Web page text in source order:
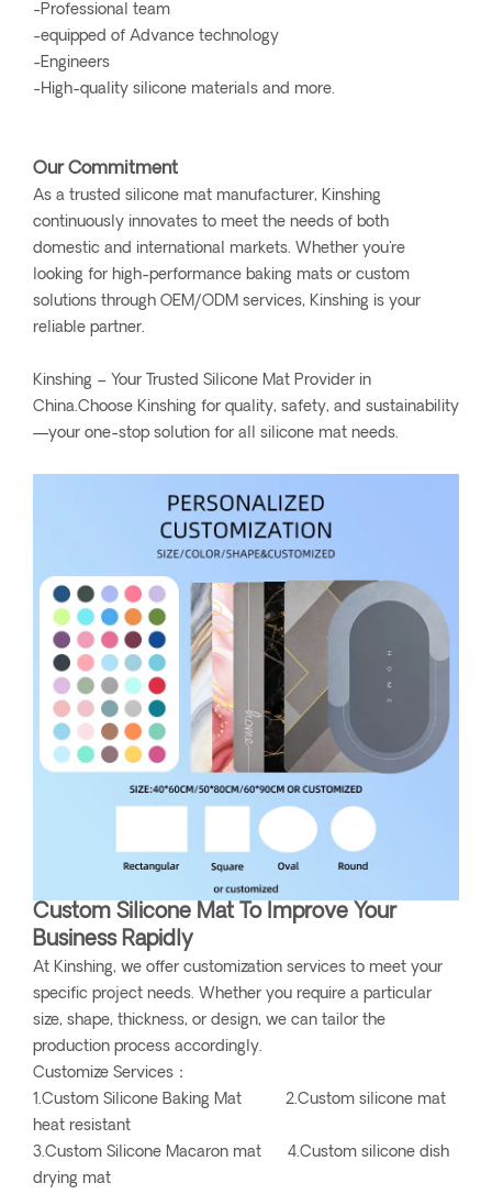
-Professional team
-equipped of Advance technology
-Engineers
-High-quality silicone materials and more.
Our Commitment
As a trusted silicone mat manufacturer, Kinshing
continuously innovates to meet the needs of both
domestic and international markets. Whether you're
looking for high-performance baking mats or custom
solutions through OEM/ODM services, Kinshing is your
reliable partner.
Kinshing – Your Trusted Silicone Mat Provider in
China.Choose Kinshing for quality, safety, and sustainability
—your one-stop solution for all silicone mat needs.
Custom Silicone Mat To Improve Your
Business Rapidly
At Kinshing, we offer customization services to meet your
specific project needs. Whether you require a particular
size, shape, thickness, or design, we can tailor the
production process accordingly.
Customize Services：
1.Custom Silicone Baking Mat 2.Custom silicone mat
heat resistant
3.Custom Silicone Macaron mat 4.Custom silicone dish
drying mat